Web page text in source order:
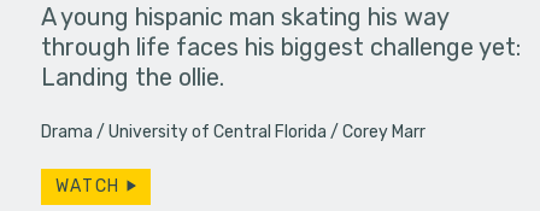
in an
A young hispanic man skating his way
through life faces his biggest challenge yet:
Landing the ollie.
Drama University of Central Florida Corey Marr
WATCH
Four
put on